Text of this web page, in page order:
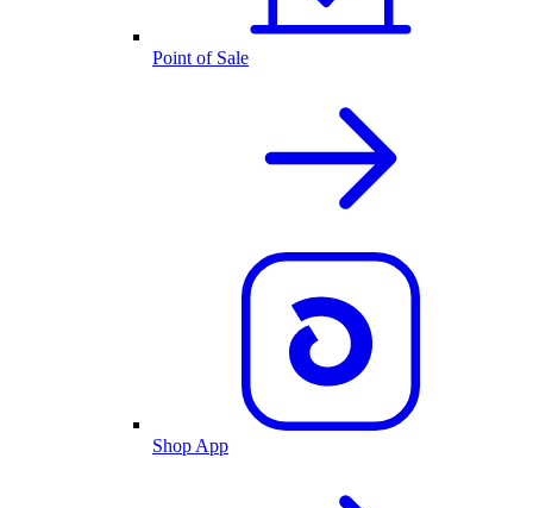
Point of Sale
Shop App